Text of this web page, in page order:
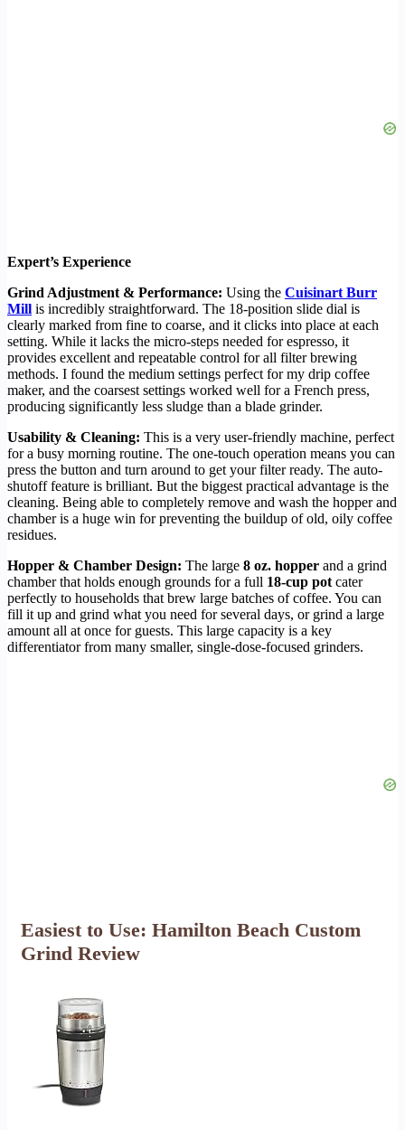
Expert’s Experience
Grind Adjustment & Performance: Using the Cuisinart Burr
Mill is incredibly straightforward. The 18-position slide dial is
clearly marked from fine to coarse, and it clicks into place at each
setting. While it lacks the micro-steps needed for espresso, it
provides excellent and repeatable control for all filter brewing
methods. I found the medium settings perfect for my drip coffee
maker, and the coarsest settings worked well for a French press,
producing significantly less sludge than a blade grinder.
Usability & Cleaning: This is a very user-friendly machine, perfect
for a busy morning routine. The one-touch operation means you can
press the button and turn around to get your filter ready. The auto-
shutoff feature is brilliant. But the biggest practical advantage is the
cleaning. Being able to completely remove and wash the hopper and
chamber is a huge win for preventing the buildup of old, oily coffee
residues.
Hopper & Chamber Design: The large 8 oz. hopper and a grind
chamber that holds enough grounds for a full 18-cup pot cater
perfectly to households that brew large batches of coffee. You can
fill it up and grind what you need for several days, or grind a large
amount all at once for guests. This large capacity is a key
differentiator from many smaller, single-dose-focused grinders.
Easiest to Use: Hamilton Beach Custom
Grind Review